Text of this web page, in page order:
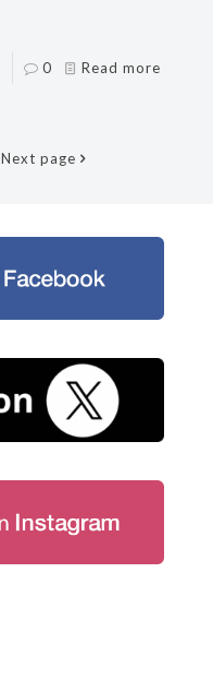
0 Read more
Next page